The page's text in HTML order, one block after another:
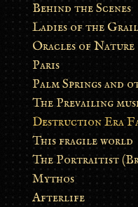
Behind the Scenes
Ladies of the Grail
Oracles of Nature
Paris
The Prevailing
This fragile world
Mythos
Afterlife